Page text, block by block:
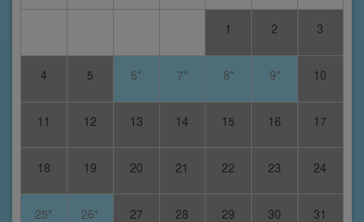
1 2 3
4 5 6* 7* 8* 9* 10
11 12 13 14 15 16 17
18 19 20 21 22 23 24
25* 26* 27 28 29 30 31